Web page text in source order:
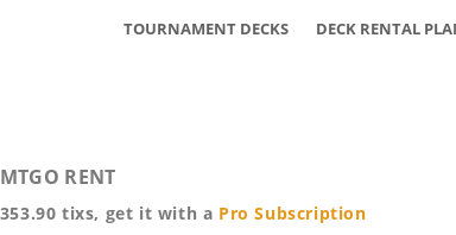
TOURNAMENT DECKS DECK RENTAL
MTGO RENT
353.90 tixs, get it with a Pro Subscription